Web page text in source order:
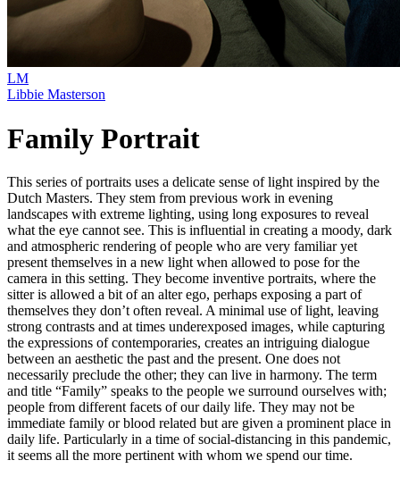
LM
Libbie Masterson
Family Portrait
This series of portraits uses a delicate sense of light inspired by the
Dutch Masters. They stem from previous work in evening
landscapes with extreme lighting, using long exposures to reveal
what the eye cannot see. This is influential in creating a moody, dark
and atmospheric rendering of people who are very familiar yet
present themselves in a new light when allowed to pose for the
camera in this setting. They become inventive portraits, where the
sitter is allowed a bit of an alter ego, perhaps exposing a part of
themselves they don’t often reveal. A minimal use of light, leaving
strong contrasts and at times underexposed images, while capturing
the expressions of contemporaries, creates an intriguing dialogue
between an aesthetic the past and the present. One does not
necessarily preclude the other; they can live in harmony. The term
and title “Family” speaks to the people we surround ourselves with;
people from different facets of our daily life. They may not be
immediate family or blood related but are given a prominent place in
daily life. Particularly in a time of social-distancing in this pandemic,
it seems all the more pertinent with whom we spend our time.